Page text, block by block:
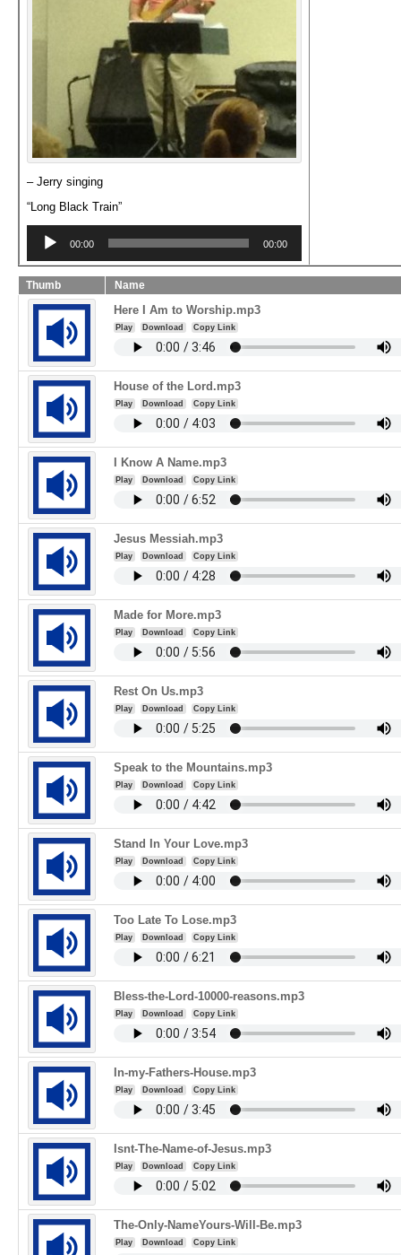
– Jerry singing
“Long Black Train”
Player
00:00 00:00
Thumb Name
Here I Am to Worship.mp3
Play Download Copy Link
House of the Lord.mp3
Play Download Copy Link
I Know A Name.mp3
Play Download Copy Link
Jesus Messiah.mp3
Play Download Copy Link
Made for More.mp3
Play Download Copy Link
Rest On Us.mp3
Play Download Copy Link
Speak to the Mountains.mp3
Play Download Copy Link
Stand In Your Love.mp3
Play Download Copy Link
Too Late To Lose.mp3
Play Download Copy Link
Bless-the-Lord-10000-reasons.mp3
Play Download Copy Link
In-my-Fathers-House.mp3
Play Download Copy Link
Isnt-The-Name-of-Jesus.mp3
Play Download Copy Link
The-Only-NameYours-Will-Be.mp3
Play Download Copy Link